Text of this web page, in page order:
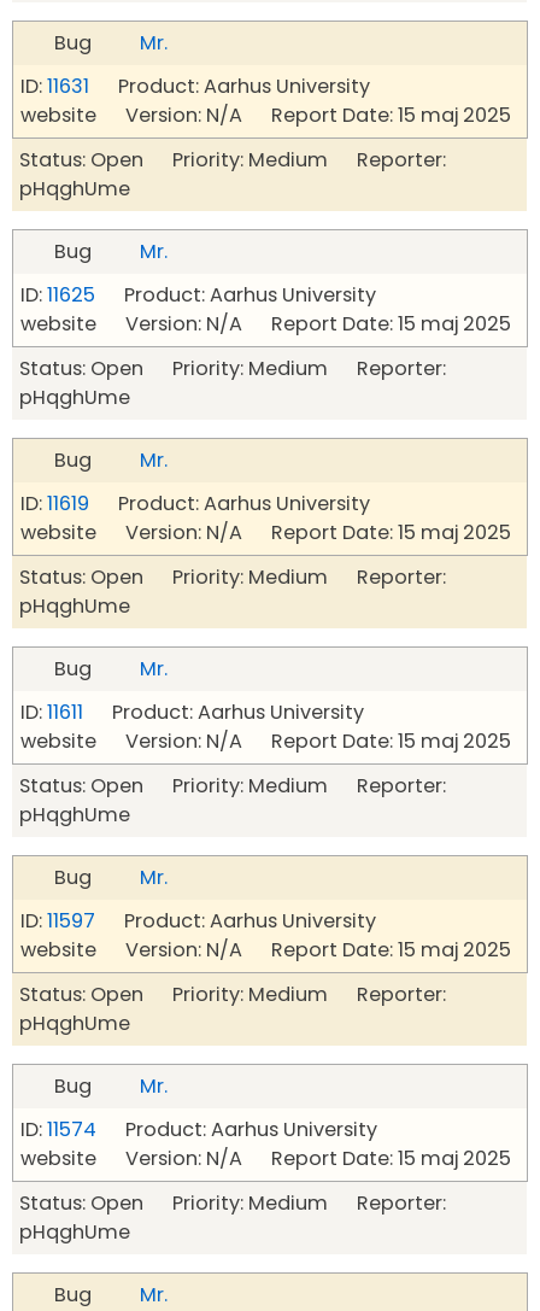
Bug
Mr.
ID:11631 Product: Aarhus University
website Version: N/A Report Date: 15 maj 2025
Status: Open Priority: Medium Reporter:
pHqghUme
Bug
Mr.
ID:11625 Product: Aarhus University
website Version: N/A Report Date: 15 maj 2025
Status: Open Priority: Medium Reporter:
pHqghUme
Bug
Mr.
ID:11619 Product: Aarhus University
website Version: N/A Report Date: 15 maj 2025
Status: Open Priority: Medium Reporter:
pHqghUme
Bug
Mr.
ID:11611 Product: Aarhus University
website Version: N/A Report Date: 15 maj 2025
Status: Open Priority: Medium Reporter:
pHqghUme
Bug
Mr.
ID:11597 Product: Aarhus University
website Version: N/A Report Date: 15 maj 2025
Status: Open Priority: Medium Reporter:
pHqghUme
Bug
Mr.
ID:11574 Product: Aarhus University
website Version: N/A Report Date: 15 maj 2025
Status: Open Priority: Medium Reporter:
pHqghUme
Bug
Mr.